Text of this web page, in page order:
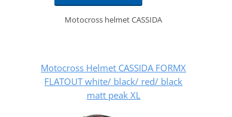
Motocross helmet CASSIDA
Motocross Helmet CASSIDA FORMX
FLATOUT white/ black/ red/ black
matt peak XL